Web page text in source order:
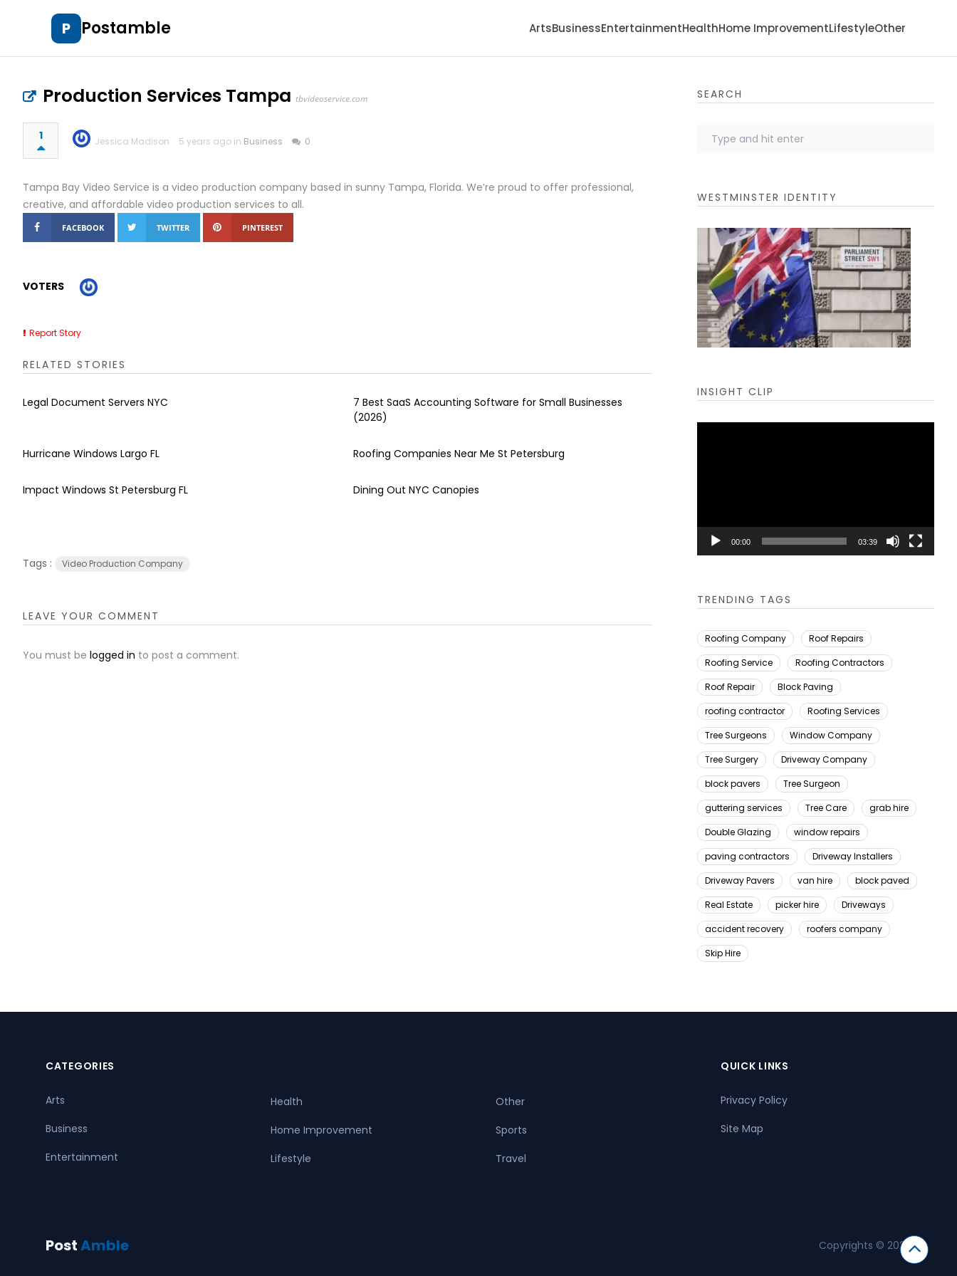
P Postamble ArtsBusinessEntertainmentHealthHome ImprovementLifestyleOther
Production Services Tampa tbvideoservice.com
1 Jessica Madison 5 years ago in Business 0
Tampa Bay Video Service is a video production company based in sunny Tampa, Florida. We’re proud to offer professional,
creative, and affordable video production services to all.
FACEBOOK TWITTER PINTEREST
VOTERS
Report Story
RELATED STORIES
Legal Document Servers NYC
7 Best SaaS Accounting Software for Small Businesses
(2026)
Hurricane Windows Largo FL Roofing Companies Near Me St Petersburg
Impact Windows St Petersburg FL Dining Out NYC Canopies
Tags : Video Production Company
LEAVE YOUR COMMENT
You must be logged in to post a comment.
SEARCH
WESTMINSTER IDENTITY
INSIGHT CLIP
00:00 03:39
TRENDING TAGS
Roofing Company
Roof Repairs
Roofing Service
Roofing Contractors
Roof Repair
Block Paving
roofing contractor
Roofing Services
Tree Surgeons
Window Company
Tree Surgery
Driveway Company
block pavers
Tree Surgeon
guttering services
Tree Care
grab hire
Double Glazing
window repairs
paving contractors
Driveway Installers
Driveway Pavers
van hire
block paved
Real Estate
picker hire
Driveways
accident recovery
roofers company
Skip Hire
CATEGORIES
Arts
Business
Entertainment
Health
Home Improvement
Lifestyle
Other
Sports
Travel
QUICK LINKS
Privacy Policy
Site Map
PostAmble Copyrights © 2026